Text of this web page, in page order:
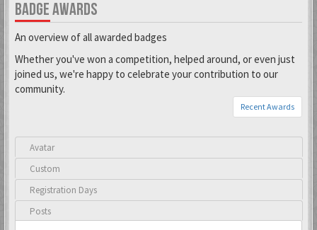
BADGE AWARDS
An overview of all awarded badges
Whether you've won a competition, helped around, or even just
joined us, we're happy to celebrate your contribution to our
community.
Recent Awards
Avatar
Custom
Registration Days
Posts